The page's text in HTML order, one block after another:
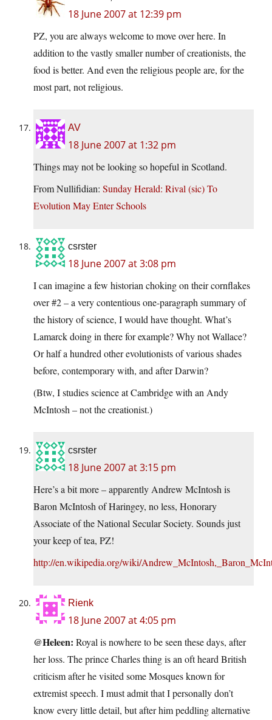
18 June 2007 at 12:39 pm
PZ, you are always welcome to move over here. In
addition to the vastly smaller number of creationists, the
food is better. And even the religious people are, for the
most part, not religious.
AV
18 June 2007 at 1:32 pm
Things may not be looking so hopeful in Scotland.
From Nullifidian: Sunday Herald: Rival (sic) To
Evolution May Enter Schools
csrster
18 June 2007 at 3:08 pm
I can imagine a few historian choking on their cornflakes
over #2 – a very contentious one-paragraph summary of
the history of science, I would have thought. What’s
Lamarck doing in there for example? Why not Wallace?
Or half a hundred other evolutionists of various shades
before, contemporary with, and after Darwin?
(Btw, I studies science at Cambridge with an Andy
McIntosh – not the creationist.)
csrster
18 June 2007 at 3:15 pm
Here’s a bit more – apparently Andrew McIntosh is
Baron McIntosh of Haringey, no less, Honorary
Associate of the National Secular Society. Sounds just
your keep of tea, PZ!
http://en.wikipedia.org/wiki/
Rienk
18 June 2007 at 4:05 pm
@Heleen: Royal is nowhere to be seen these days, after
her loss. The prince Charles thing is an oft heard British
criticism after he visited some Mosques known for
extremist speech. I must admit that I personally don’t
know every little detail, but after him peddling alternative